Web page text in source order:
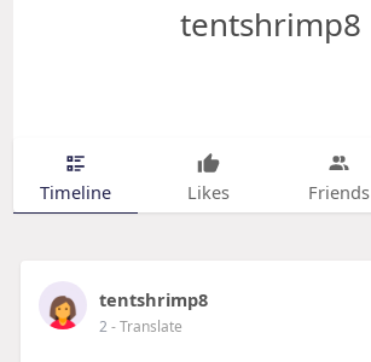
tentshrimp8
Timeline Likes Friends
tentshrimp8
2- Translate